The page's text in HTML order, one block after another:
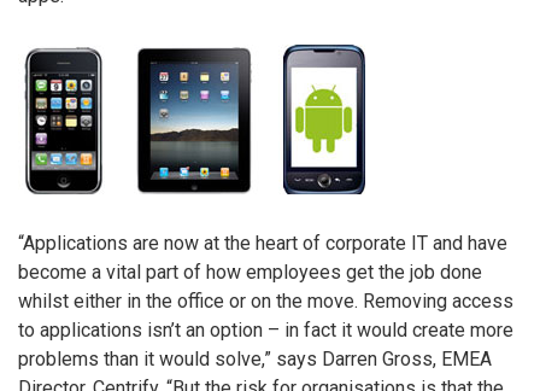
“Applications are now at the heart of corporate IT and have
become a vital part of how employees get the job done
whilst either in the office or on the move. Removing access
to applications isn’t an option – in fact it would create more
problems than it would solve,” says Darren Gross, EMEA